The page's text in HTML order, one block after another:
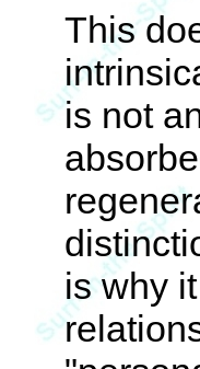
This
is not
is why